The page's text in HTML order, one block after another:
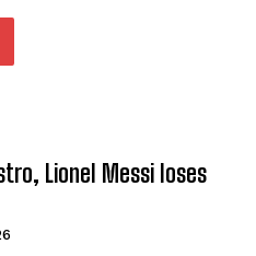
Lionel Messi loses